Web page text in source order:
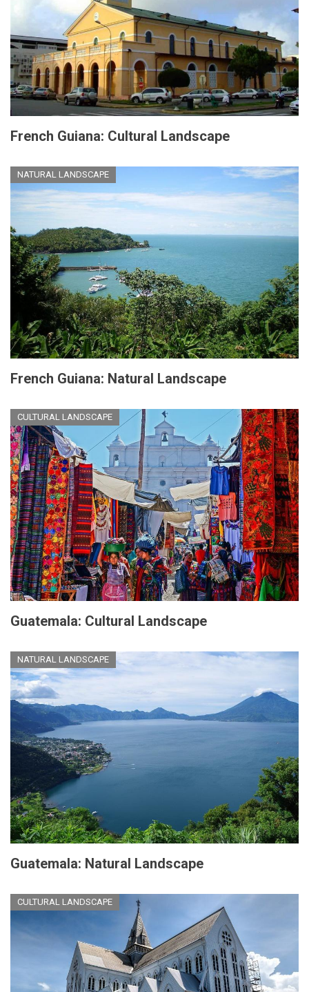
French Guiana: Cultural Landscape
NATURAL LANDSCAPE
French Guiana: Natural Landscape
CULTURAL LANDSCAPE
Guatemala: Cultural Landscape
NATURAL LANDSCAPE
Guatemala: Natural Landscape
CULTURAL LANDSCAPE